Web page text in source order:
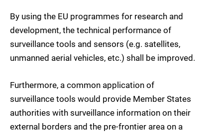
By using the EU programmes for research and
development, the technical performance of
surveillance tools and sensors (e.g. satellites,
unmanned aerial vehicles, etc.) shall be improved.
Furthermore, a common application of
surveillance tools would provide Member States
authorities with surveillance information on their
external borders and the pre-frontier area on a